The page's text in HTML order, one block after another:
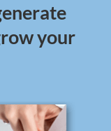
your